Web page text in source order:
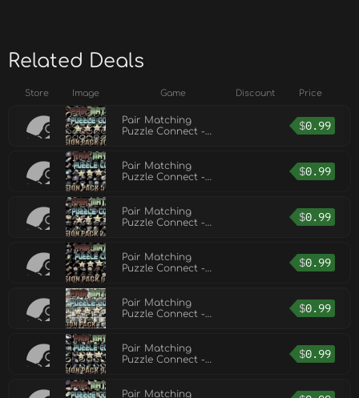
Related Deals
Store Image Game Discount Price
Pair Matching
Puzzle Connect -
$0.99
Pair Matching
Puzzle Connect -
$0.99
Pair Matching
Puzzle Connect -
$0.99
Pair Matching
Puzzle Connect -
$0.99
Pair Matching
Puzzle Connect -
$0.99
Pair Matching
Puzzle Connect -
$0.99
Pair Matching